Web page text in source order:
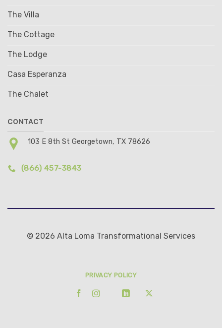
The Villa
The Cottage
The Lodge
Casa Esperanza
The Chalet
CONTACT
103 E 8th St Georgetown, TX 78626
(866) 457-3843
© 2026 Alta Loma Transformational Services
PRIVACY POLICY